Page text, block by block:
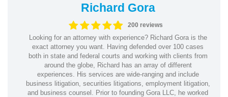
Richard Gora
200 reviews
Looking for an attorney with experience? Richard Gora is the
exact attorney you want. Having defended over 100 cases
both in state and federal courts and working with clients from
around the globe, Richard has an array of different
experiences. His services are wide-ranging and include
business litigation, securities litigations, employment litigation,
and business counsel. Prior to founding Gora LLC, he worked